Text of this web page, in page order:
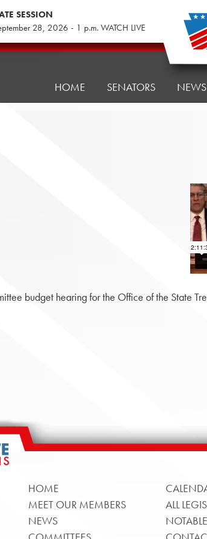
SESSION
28, 2026 - 1 p.m. WATCH LIVE
HOME SENATORS NEWS
budget hearing for the Office of the State
HOME
MEET OUR MEMBERS
NEWS
ALL